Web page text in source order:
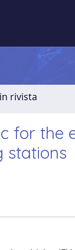
rivista
for the
stations